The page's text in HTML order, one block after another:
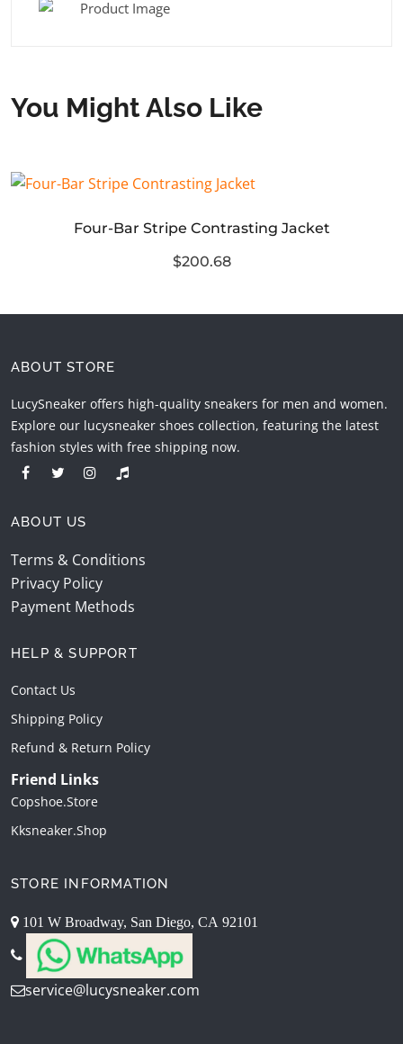
You Might Also Like
Four-Bar Stripe Contrasting Jacket
$200.68
ABOUT STORE
LucySneaker offers high-quality sneakers for men and women.
Explore our lucysneaker shoes collection, featuring the latest
fashion styles with free shipping now.
ABOUT US
Terms & Conditions
Privacy Policy
Payment Methods
HELP & SUPPORT
Contact Us
Shipping Policy
Refund & Return Policy
Friend Links
Copshoe.store
Kksneaker.shop
STORE INFORMATION
101 W Broadway, San Diego, CA 92101
service@lucysneaker.com